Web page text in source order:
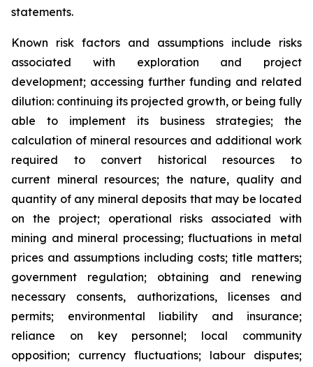
statements.
Known risk factors and assumptions include risks
associated with exploration and project
development; accessing further funding and related
dilution: continuing its projected growth, or being fully
able to implement its business strategies; the
calculation of mineral resources and additional work
required to convert historical resources to
current mineral resources; the nature, quality and
quantity of any mineral deposits that may be located
on the project; operational risks associated with
mining and mineral processing; fluctuations in metal
prices and assumptions including costs; title matters;
government regulation; obtaining and renewing
necessary consents, authorizations, licenses and
permits; environmental liability and insurance;
reliance on key personnel; local community
opposition; currency fluctuations; labour disputes;